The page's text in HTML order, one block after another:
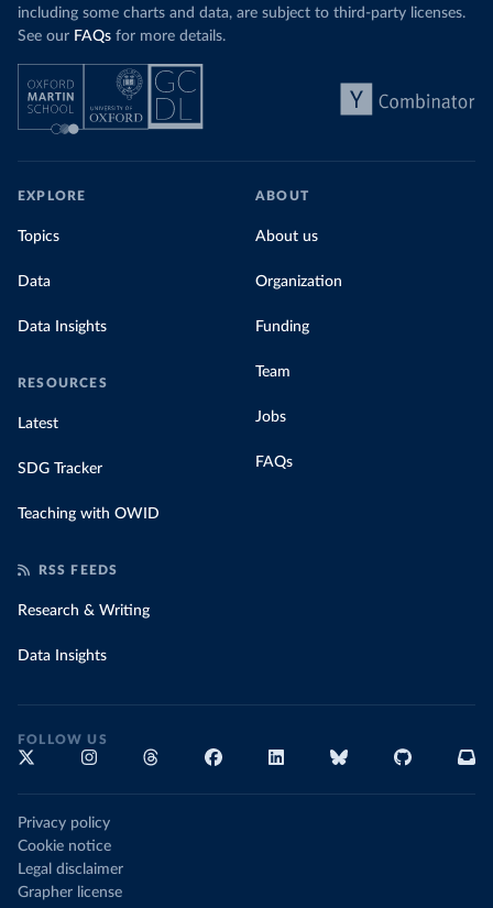
including some charts and data, are subject to third-party licenses.
See our FAQs for more details.
EXPLORE
Topics
Data
Data Insights
RESOURCES
Latest
SDG Tracker
Teaching with OWID
ABOUT
About us
Organization
Funding
Team
Jobs
FAQs
RSS FEEDS
Research & Writing
Data Insights
FOLLOW US
Privacy policy
Cookie notice
Legal disclaimer
Grapher license